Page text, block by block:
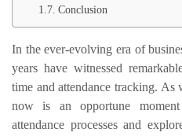
Conclusion
In the ever-evolving era of
years have witnessed
time and attendance tracking. As
now is an opportune
attendance processes and